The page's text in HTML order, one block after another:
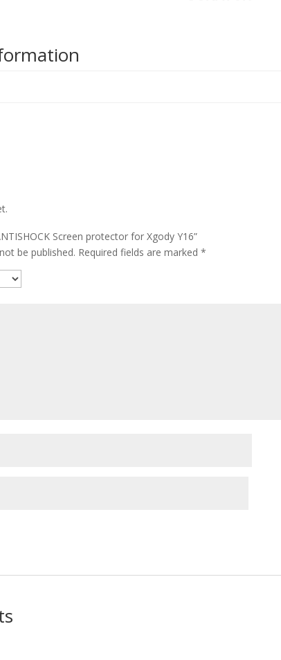
Screen protector for Xgody Y16”
be published. Required fields are marked*